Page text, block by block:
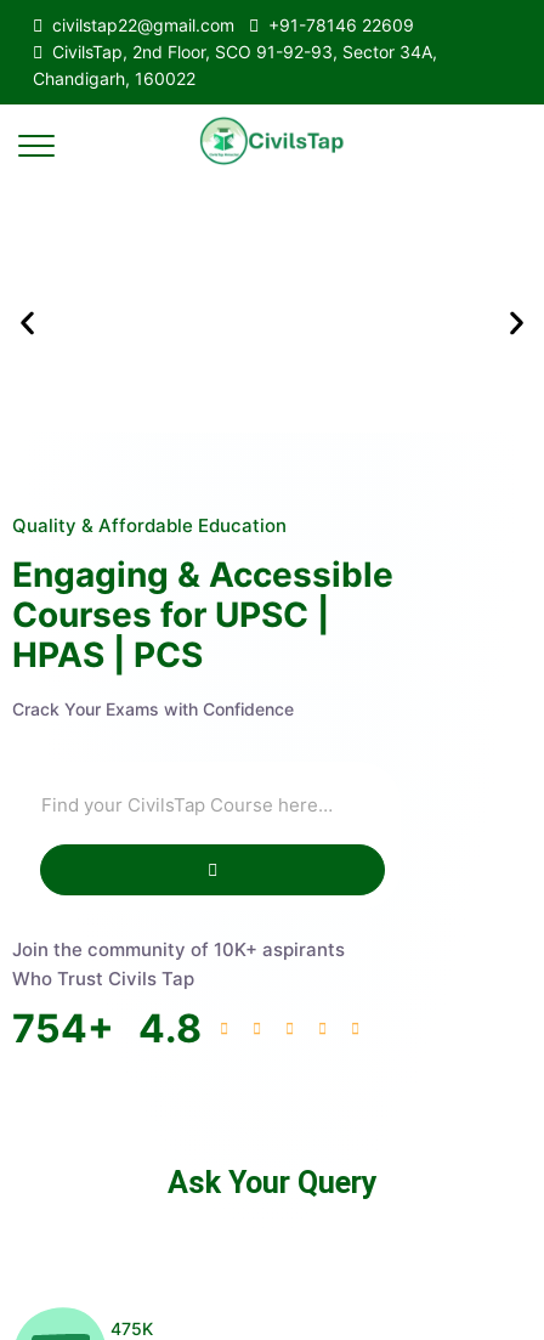
civilstap22@gmail.com
+91-78146 22609
CivilsTap, 2nd Floor, SCO 91-92-93, Sector 34A,
Chandigarh, 160022
Quality & Affordable Education
Engaging & Accessible
Courses for UPSC |
HPAS | PCS
Crack Your Exams with Confidence
Join the community of 10K+ aspirants
Who Trust Civils Tap
754+ 4.8
Ask Your Query
475K